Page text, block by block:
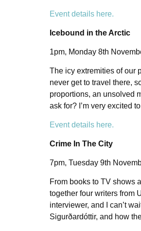
Event details here.
Icebound in the Arctic
1pm, Monday 8th
The icy extremities of our
never get to travel there,
proportions, an unsolved
ask for? I’m very excited
Event details here.
Crime In The City
7pm, Tuesday 9th
From books to TV shows
together four writers from
interviewer, and I can’t
Sigurðardóttir, and how